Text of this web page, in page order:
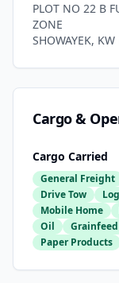
PLOT NO 22 B
ZONE
SHOWAYEK, KW
Cargo &
Cargo Carried
General Freight
Drive Tow
Mobile Home
Oil
Grainfeed
Paper Products